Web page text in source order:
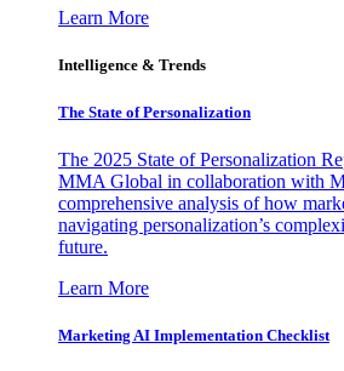
Learn More
Intelligence & Trends
The State of Personalization
The 2025 State of Personalization
MMA Global in collaboration with
comprehensive analysis of how
navigating personalization’s
future.
Learn More
Marketing AI Implementation Checklist